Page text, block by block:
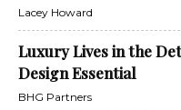
Lacey Howard
Luxury Lives in the
Design Essential
BHG Partners